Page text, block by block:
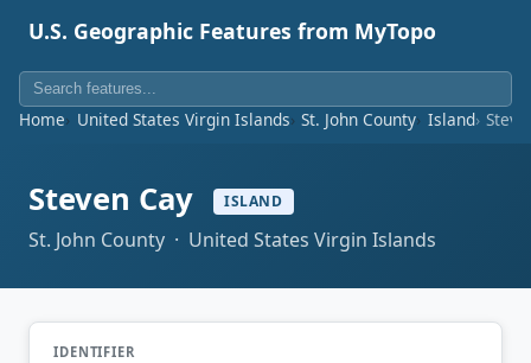
U.S. Geographic Features from MyTopo
Home United States Virgin Islands St. John County Island
Steven Cay ISLAND
St. John County · United States Virgin Islands
IDENTIFIER